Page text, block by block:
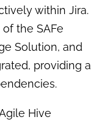
within Jira.
the SAFe
Solution, and
providing a
Hive